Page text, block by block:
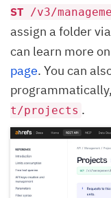
ST /v3/
assign a folder
can learn more
page. You can
t/projects .